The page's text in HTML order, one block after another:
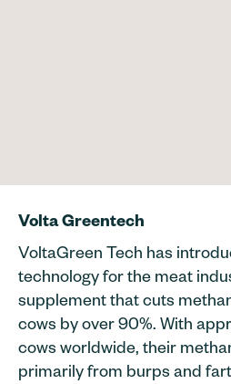
Volta Greentech
VoltaGreen Tech has
technology for the meat
supplement that cuts
cows by over 90%. With
cows worldwide, their
primarily from burps and